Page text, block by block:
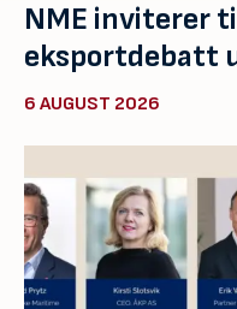
NME inviterer
eksportdebatt
6 AUGUST 2026